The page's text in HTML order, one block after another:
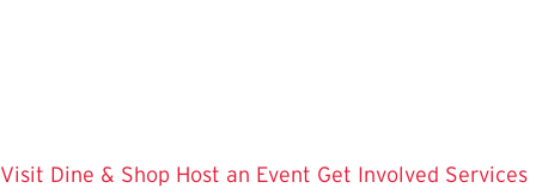
Visit Dine & Shop Host an Event Get Involved Services